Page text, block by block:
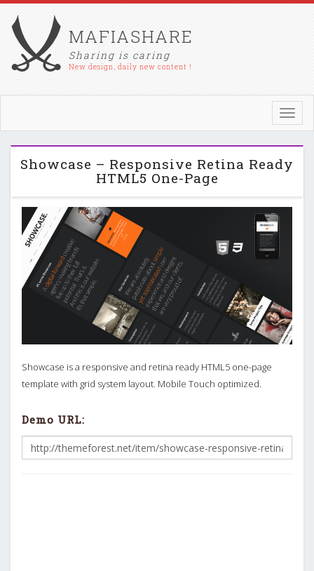
MAFIASHARE
Sharing is caring
New design, daily new content !
Showcase – Responsive Retina Ready
HTML5 One-Page
Showcase is a responsive and retina ready HTML5 one-page
template with grid system layout. Mobile Touch optimized.
Demo URL: